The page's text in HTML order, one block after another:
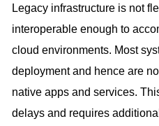
Legacy infrastructure is not
interoperable enough to
cloud environments. Most
deployment and hence are
native apps and services.
delays and requires